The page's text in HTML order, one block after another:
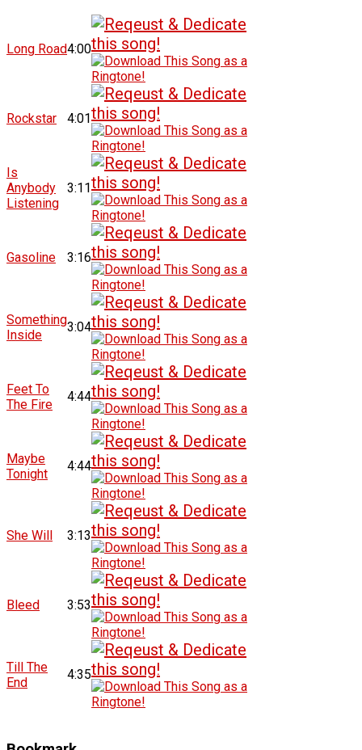
Long Road4:00
Rockstar 4:01
Is
Anybody
Listening
3:11
Gasoline 3:16
Something
Inside
3:04
Feet To
The Fire
4:44
Maybe
Tonight
4:44
She Will 3:13
Bleed 3:53
Till The
End
4:35